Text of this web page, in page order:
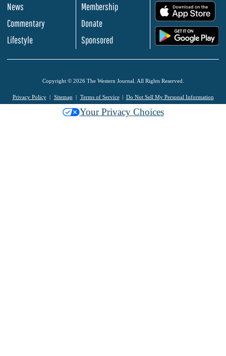
News
Commentary
Lifestyle
Membership
Donate
Sponsored
Copyright © 2026 The Western Journal. All Rights Reserved.
Privacy Policy Sitemap Terms of Service Do Not Sell My Personal Information
Your Privacy Choices